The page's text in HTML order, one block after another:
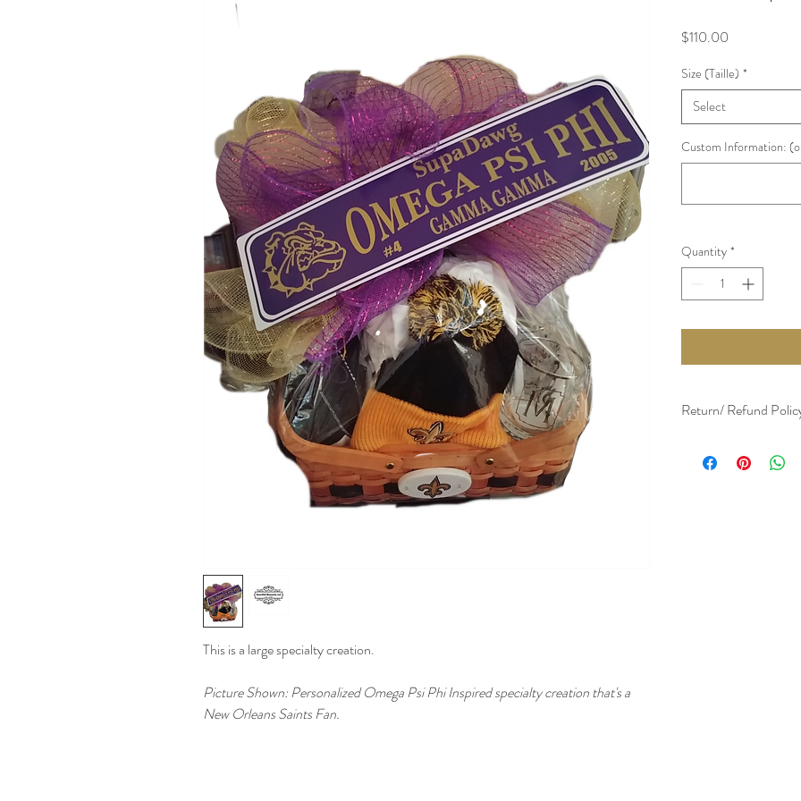
This is a large specialty creation.
Picture Shown: Personalized Omega Psi Phi Inspired specialty creation that's a
New Orleans Saints Fan.
$110.00
Size (Taille) *
Select
Custom Information:
Quantity *
Return/ Refund
refundable. No returns